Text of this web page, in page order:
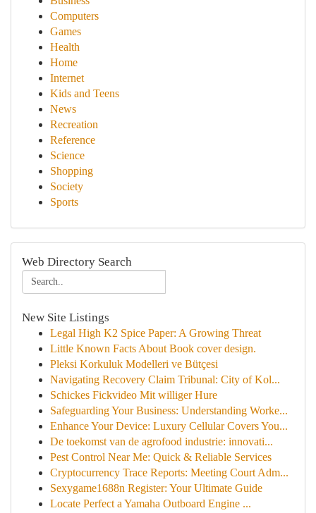
Computers
Games
Health
Home
Internet
Kids and Teens
News
Recreation
Reference
Science
Shopping
Society
Sports
Web Directory Search
New Site Listings
Legal High K2 Spice Paper: A Growing Threat
Little Known Facts About Book cover design.
Pleksi Korkuluk Modelleri ve Bütçesi
Navigating Recovery Claim Tribunal: City of Kol...
Schickes Fickvideo Mit williger Hure
Safeguarding Your Business: Understanding Worke...
Enhance Your Device: Luxury Cellular Covers You...
De toekomst van de agrofood industrie: innovati...
Pest Control Near Me: Quick & Reliable Services
Cryptocurrency Trace Reports: Meeting Court Adm...
Sexygame1688n Register: Your Ultimate Guide
Locate Perfect a Yamaha Outboard Engine ...